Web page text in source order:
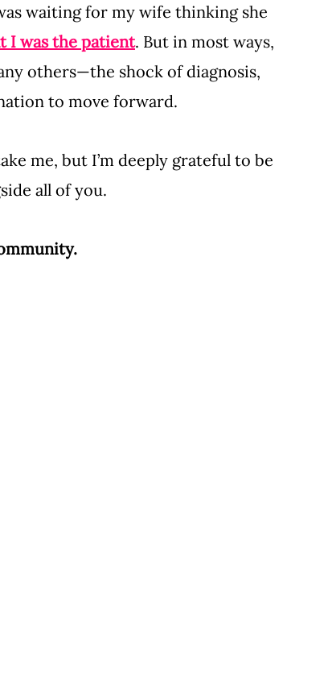
waiting for my wife thinking she
I was the patient. But in most ways,
others—the shock of diagnosis,
to move forward.
me, but I’m deeply grateful to be
all of you.